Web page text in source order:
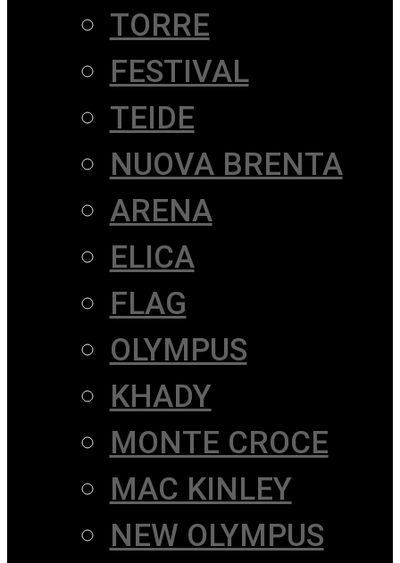
TORRE
FESTIVAL
TEIDE
NUOVA BRENTA
ARENA
ELICA
FLAG
OLYMPUS
KHADY
MONTE CROCE
MAC KINLEY
NEW OLYMPUS